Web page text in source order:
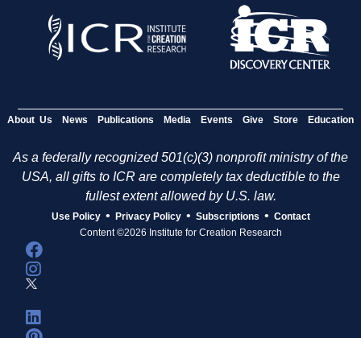
About Us News Publications Media Events Give Store Education
As a federally recognized 501(c)(3) nonprofit ministry of the
USA, all gifts to ICR are completely tax deductible to the
fullest extent allowed by U.S. law.
Use Policy • Privacy Policy • Subscriptions • Contact
Content ©2026 Institute for Creation Research